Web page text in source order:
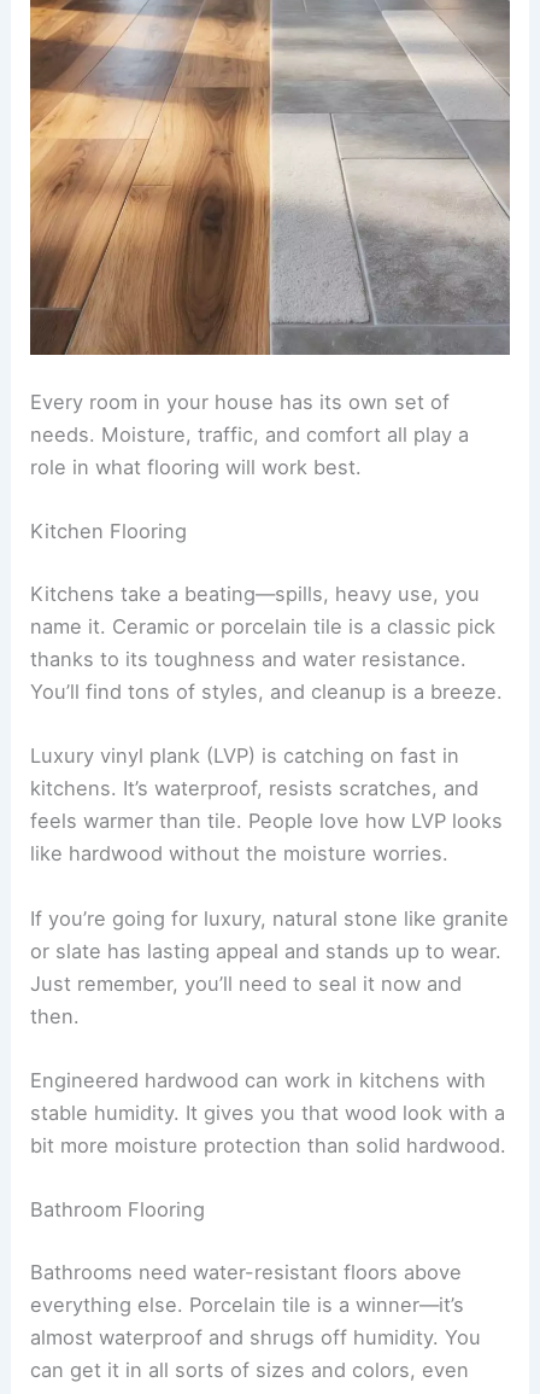
Every room in your house has its own set of
needs. Moisture, traffic, and comfort all play a
role in what flooring will work best.
Kitchen Flooring
Kitchens take a beating—spills, heavy use, you
name it. Ceramic or porcelain tile is a classic pick
thanks to its toughness and water resistance.
You’ll find tons of styles, and cleanup is a breeze.
Luxury vinyl plank (LVP) is catching on fast in
kitchens. It’s waterproof, resists scratches, and
feels warmer than tile. People love how LVP looks
like hardwood without the moisture worries.
If you’re going for luxury, natural stone like granite
or slate has lasting appeal and stands up to wear.
Just remember, you’ll need to seal it now and
then.
Engineered hardwood can work in kitchens with
stable humidity. It gives you that wood look with a
bit more moisture protection than solid hardwood.
Bathroom Flooring
Bathrooms need water-resistant floors above
everything else. Porcelain tile is a winner—it’s
almost waterproof and shrugs off humidity. You
can get it in all sorts of sizes and colors, even